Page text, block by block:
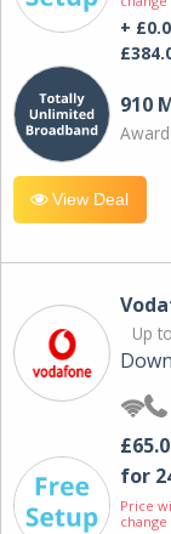
+
910
View Deal
Up
for
Price